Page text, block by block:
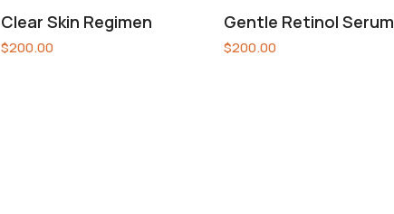
Clear Skin Regimen
$200.00
Gentle Retinol Serum
$200.00